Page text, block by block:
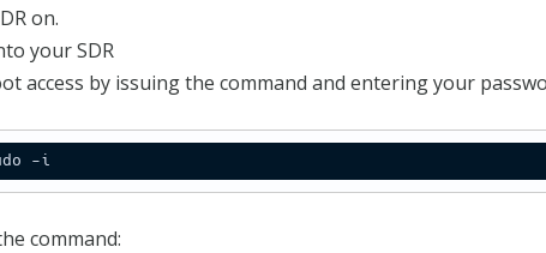
on.
your SDR
access by issuing the command and entering your
command: